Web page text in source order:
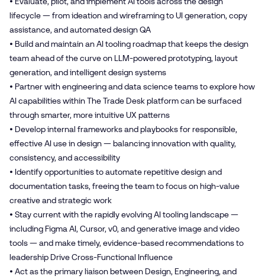
lifecycle — from ideation and wireframing to UI generation, copy
assistance, and automated design QA
• Build and maintain an AI tooling roadmap that keeps the design
team ahead of the curve on LLM-powered prototyping, layout
generation, and intelligent design systems
• Partner with engineering and data science teams to explore how
AI capabilities within The Trade Desk platform can be surfaced
through smarter, more intuitive UX patterns
• Develop internal frameworks and playbooks for responsible,
effective AI use in design — balancing innovation with quality,
consistency, and accessibility
• Identify opportunities to automate repetitive design and
documentation tasks, freeing the team to focus on high-value
creative and strategic work
• Stay current with the rapidly evolving AI tooling landscape —
including Figma AI, Cursor, v0, and generative image and video
tools — and make timely, evidence-based recommendations to
leadership Drive Cross-Functional Influence
• Act as the primary liaison between Design, Engineering, and